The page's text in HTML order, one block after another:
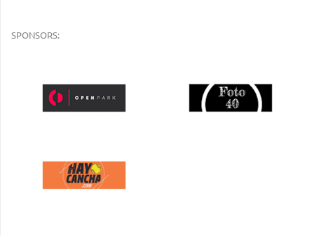
SPONSORS: